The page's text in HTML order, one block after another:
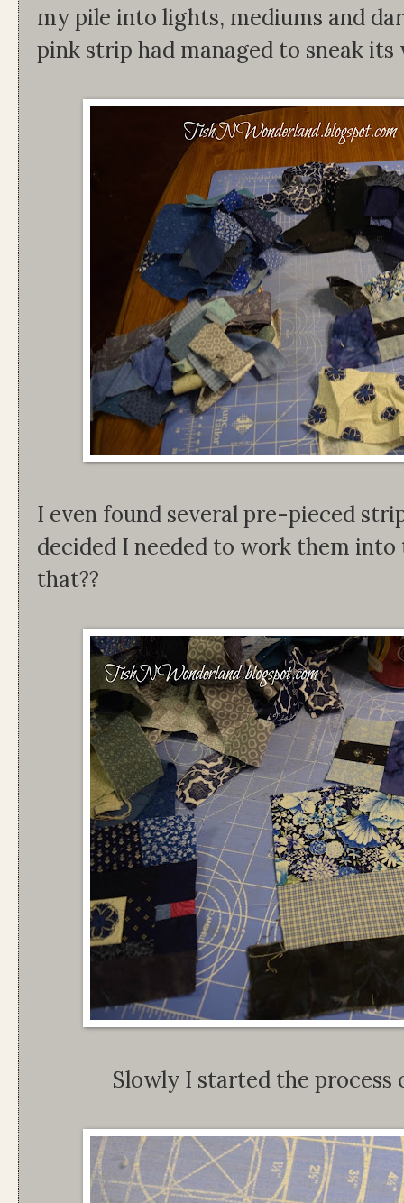
my pile into lights, mediums and
pink strip had managed to sneak
I even found several pre-pieced
decided I needed to work them
that??
Slowly I started the